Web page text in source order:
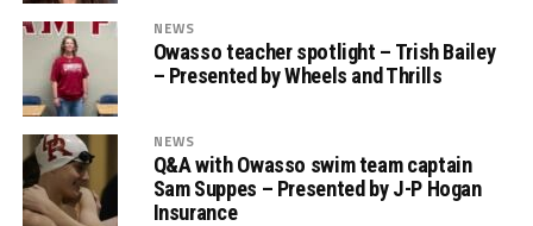
NEWS
Owasso teacher spotlight – Trish Bailey
– Presented by Wheels and Thrills
NEWS
Q&A with Owasso swim team captain
Sam Suppes – Presented by J-P Hogan
Insurance